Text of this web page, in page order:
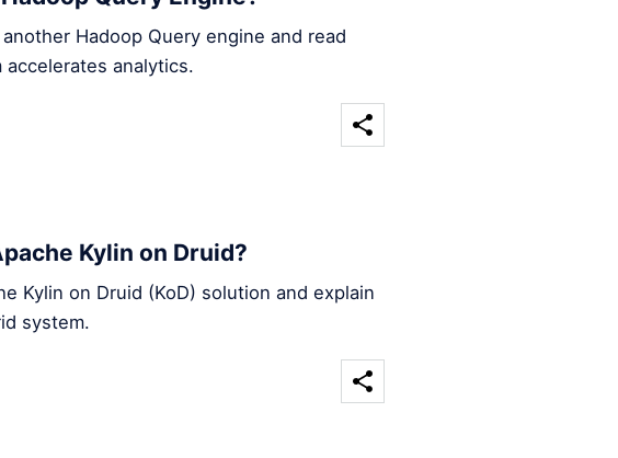
Hadoop Query engine and read
analytics.
Kylin on Druid?
Kylin on Druid (KoD) solution and explain
system.